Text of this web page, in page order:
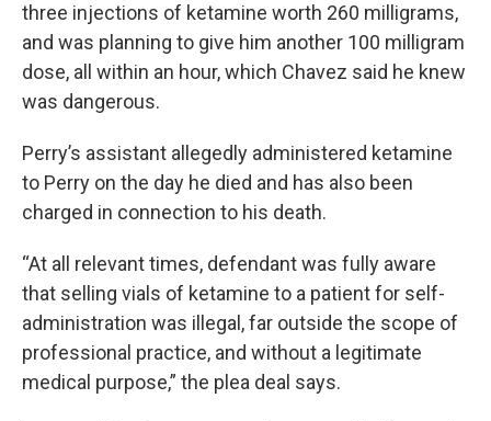
three injections of ketamine worth 260 milligrams,
and was planning to give him another 100 milligram
dose, all within an hour, which Chavez said he knew
was dangerous.
Perry’s assistant allegedly administered ketamine
to Perry on the day he died and has also been
charged in connection to his death.
“At all relevant times, defendant was fully aware
that selling vials of ketamine to a patient for self-
administration was illegal, far outside the scope of
professional practice, and without a legitimate
medical purpose,” the plea deal says.